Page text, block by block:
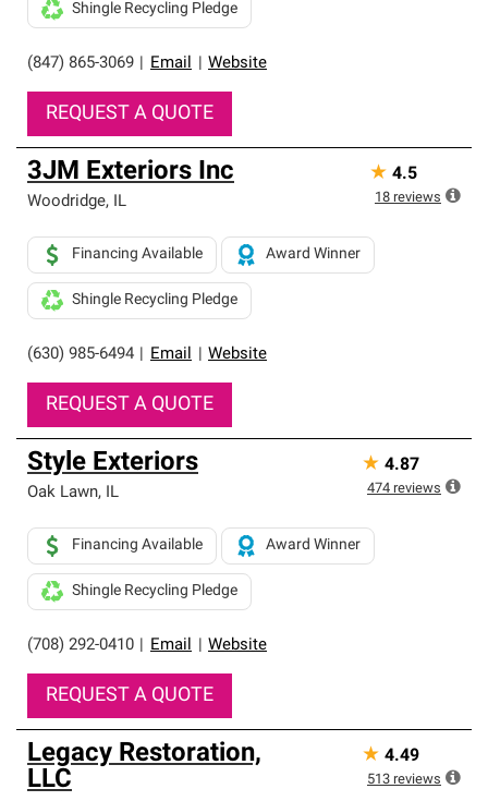
(847) 865-3069 Email Website
Shingle Recycling Pledge
REQUEST A QUOTE
3JM Exteriors Inc
Woodridge, IL
(630) 985-6494 Email Website
Financing Available Award Winner
Shingle Recycling Pledge
REQUEST A QUOTE
★ 4.5
18 reviews
Style Exteriors
Oak Lawn, IL
(708) 292-0410 Email Website
Financing Available Award Winner
Shingle Recycling Pledge
REQUEST A QUOTE
★ 4.87
474 reviews
Legacy Restoration,
LLC
★ 4.49
513 reviews